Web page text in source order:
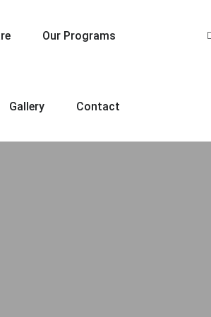
Our Programs
Gallery Contact